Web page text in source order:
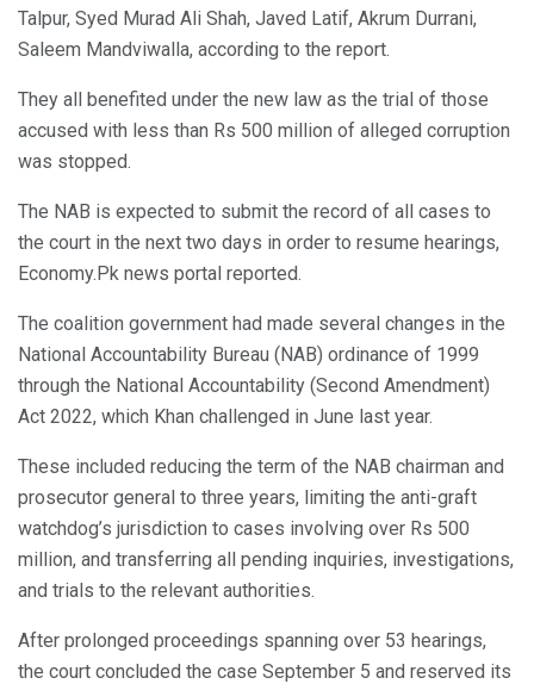
Talpur, Syed Murad Ali Shah, Javed Latif, Akrum Durrani,
Saleem Mandviwalla, according to the report.
They all benefited under the new law as the trial of those
accused with less than Rs 500 million of alleged corruption
was stopped.
The NAB is expected to submit the record of all cases to
the court in the next two days in order to resume hearings,
Economy.Pk news portal reported.
The coalition government had made several changes in the
National Accountability Bureau (NAB) ordinance of 1999
through the National Accountability (Second Amendment)
Act 2022, which Khan challenged in June last year.
These included reducing the term of the NAB chairman and
prosecutor general to three years, limiting the anti-graft
watchdog’s jurisdiction to cases involving over Rs 500
million, and transferring all pending inquiries, investigations,
and trials to the relevant authorities.
After prolonged proceedings spanning over 53 hearings,
the court concluded the case September 5 and reserved its